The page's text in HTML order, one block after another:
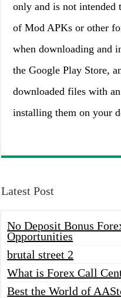
only and is not intended
of Mod APKs or other
when downloading and
the Google Play Store,
downloaded files with
installing them on your
Latest Post
No Deposit Bonus
Opportunities
brutal street 2
What is Forex Call
Best the World of